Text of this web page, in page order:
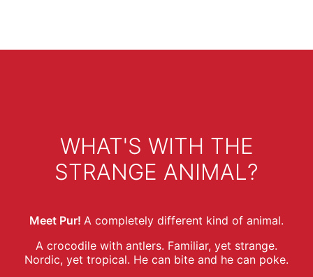
WHAT'S WITH THE
STRANGE ANIMAL?
Meet Pur! A completely different kind of animal.
A crocodile with antlers. Familiar, yet strange.
Nordic, yet tropical. He can bite and he can poke.